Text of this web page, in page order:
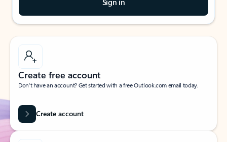
Sign in
Create free account
Don’t have an account? Get started with a free Outlook.com email today.
Create account